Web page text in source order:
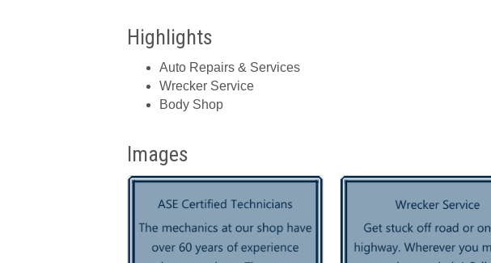
Highlights
Auto Repairs & Services
Wrecker Service
Body Shop
Images